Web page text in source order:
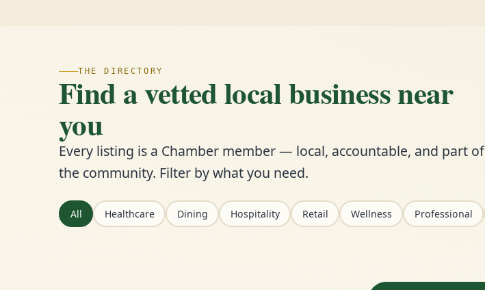
THE DIRECTORY
Find a vetted local business near
you
Every listing is a Chamber member — local, accountable, and part of
the community. Filter by what you need.
All Healthcare Dining Hospitality Retail Wellness Professional